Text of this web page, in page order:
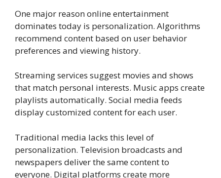
One major reason online entertainment
dominates today is personalization. Algorithms
recommend content based on user behavior
preferences and viewing history.
Streaming services suggest movies and shows
that match personal interests. Music apps create
playlists automatically. Social media feeds
display customized content for each user.
Traditional media lacks this level of
personalization. Television broadcasts and
newspapers deliver the same content to
everyone. Digital platforms create more